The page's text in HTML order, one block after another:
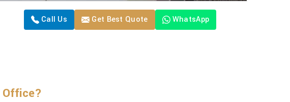
Call Us Get Best Quote WhatsApp
Office?